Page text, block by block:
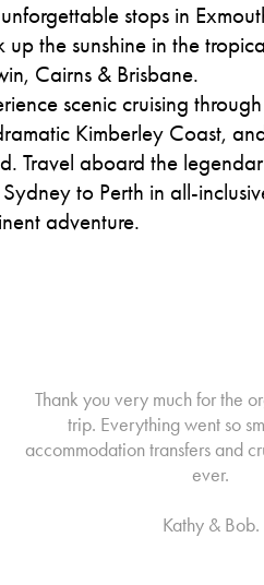
stops in
up the sunshine in the
Cairns & Brisbane.
scenic cruising
Kimberley Coast,
Travel aboard the
to Perth in all-
adventure.
Thank you very much for the
trip. Everything went so
accommodation transfers and
ever.
Kathy & Bob.